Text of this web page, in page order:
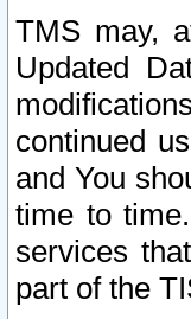
TMS may,
Updated
continued
and You
time to
services
part of the